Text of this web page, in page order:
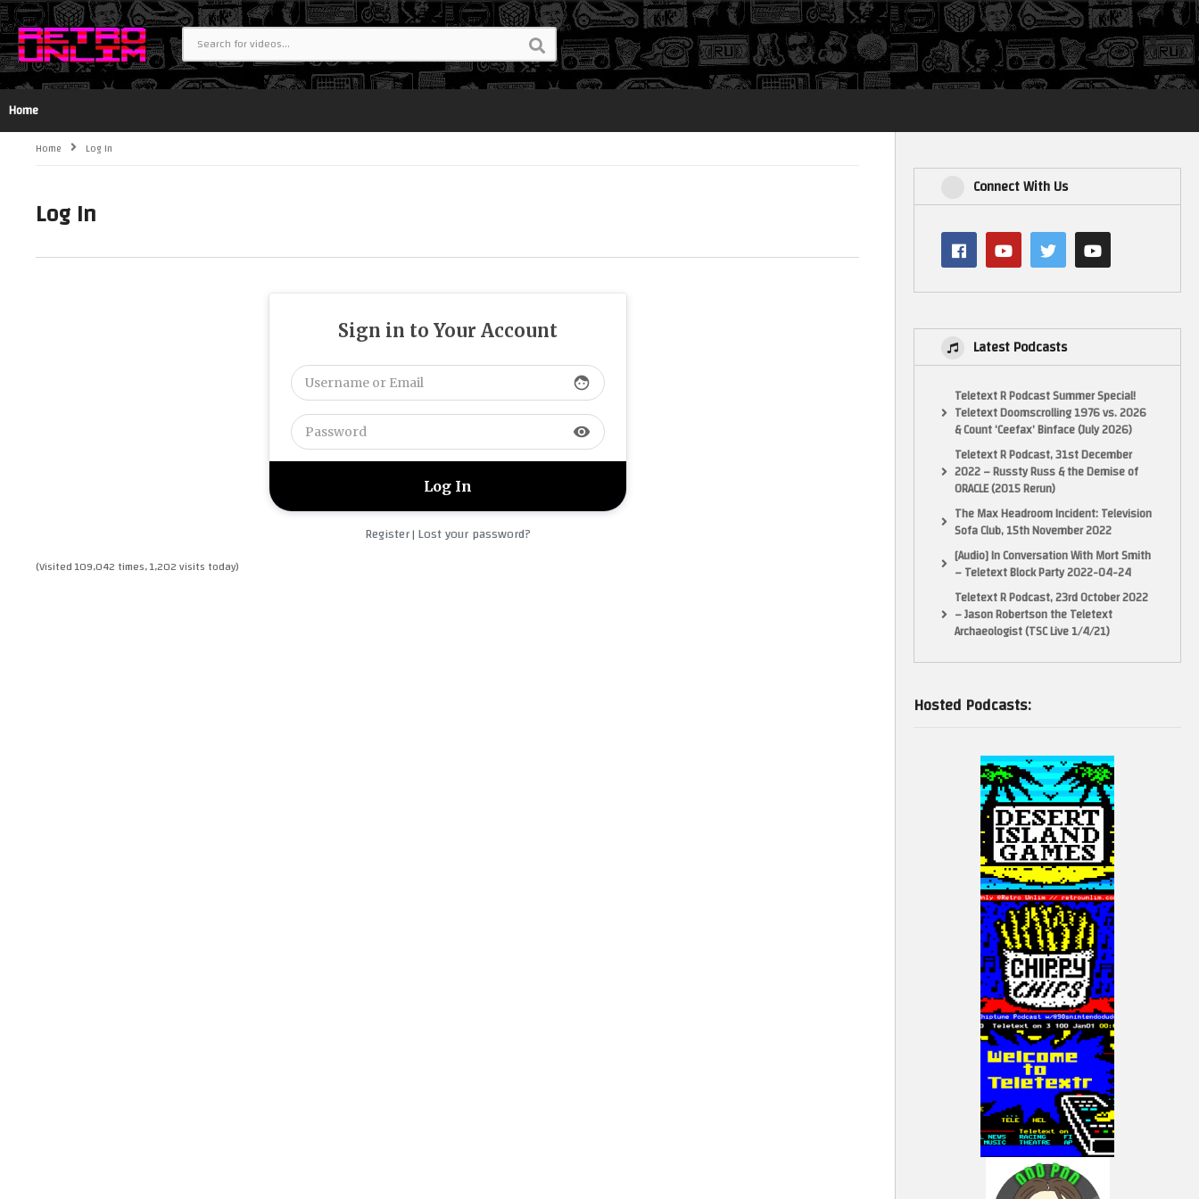
Login
Home
Home Log In
Log In
Sign in to Your Account
face
visibility
Register| Lost your password?
(Visited 109,042 times, 1,202 visits today)
Connect With Us
Latest Podcasts
Teletext R Podcast Summer Special!
Teletext Doomscrolling 1976 vs. 2026
& Count ‘Ceefax’ Binface (July 2026)
Teletext R Podcast, 31st December
2022 – Russty Russ & the Demise of
ORACLE (2015 Rerun)
The Max Headroom Incident: Television
Sofa Club, 15th November 2022
[Audio] In Conversation With Mort Smith
– Teletext Block Party 2022-04-24
Teletext R Podcast, 23rd October 2022
– Jason Robertson the Teletext
Archaeologist (TSC Live 1/4/21)
Hosted Podcasts: